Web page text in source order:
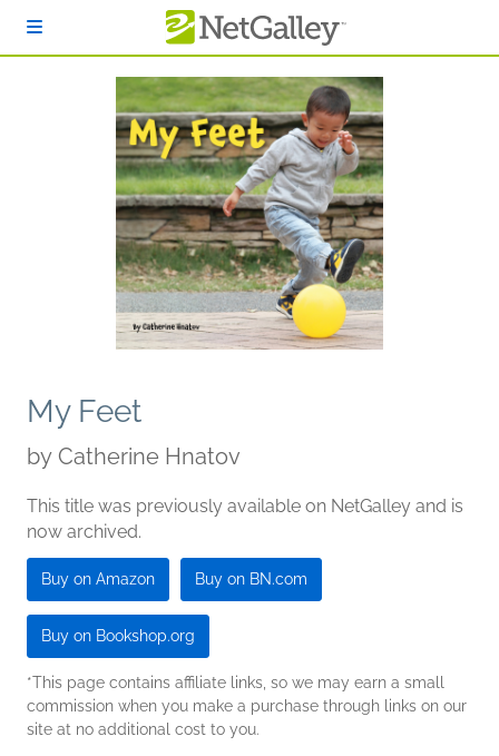
My Feet
by Catherine Hnatov
This title was previously available on NetGalley and is
now archived.
Buy on Amazon Buy on BN.com
Buy on Bookshop.org
*This page contains affiliate links, so we may earn a small
commission when you make a purchase through links on our
site at no additional cost to you.